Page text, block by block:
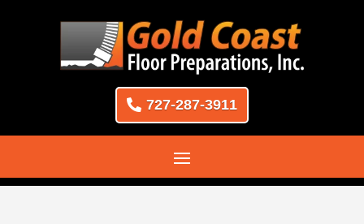
727-287-3911